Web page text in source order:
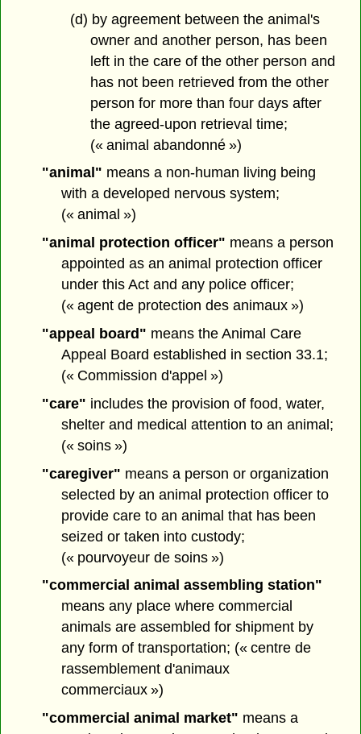
(d) by agreement between the animal's
owner and another person, has been
left in the care of the other person and
has not been retrieved from the other
person for more than four days after
the agreed-upon retrieval time;
(« animal abandonné »)
"animal" means a non-human living being
with a developed nervous system;
(« animal »)
"animal protection officer" means a person
appointed as an animal protection officer
under this Act and any police officer;
(« agent de protection des animaux »)
"appeal board" means the Animal Care
Appeal Board established in section 33.1;
(« Commission d'appel »)
"care" includes the provision of food, water,
shelter and medical attention to an animal;
(« soins »)
"caregiver" means a person or organization
selected by an animal protection officer to
provide care to an animal that has been
seized or taken into custody;
(« pourvoyeur de soins »)
"commercial animal assembling station"
means any place where commercial
animals are assembled for shipment by
any form of transportation; (« centre de
rassemblement d'animaux
commerciaux »)
"commercial animal market" means a